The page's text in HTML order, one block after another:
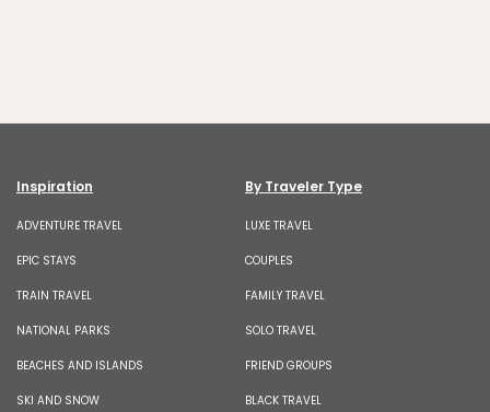
Inspiration
ADVENTURE TRAVEL
EPIC STAYS
TRAIN TRAVEL
NATIONAL PARKS
BEACHES AND ISLANDS
SKI AND SNOW
By Traveler Type
LUXE TRAVEL
COUPLES
FAMILY TRAVEL
SOLO TRAVEL
FRIEND GROUPS
BLACK TRAVEL